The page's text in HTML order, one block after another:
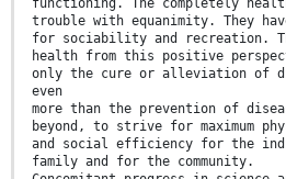
functioning. The completely
trouble with equanimity. They
for sociability and recreation.
health from this positive
only the cure or alleviation of
even
more than the prevention of
beyond, to strive for maximum
and social efficiency for the
family and for the community.